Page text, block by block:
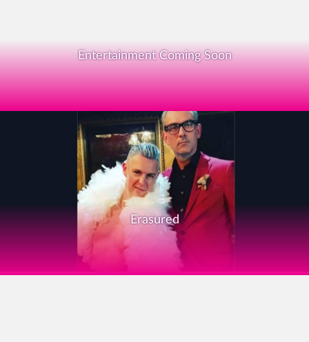
Entertainment Coming Soon
Erasured